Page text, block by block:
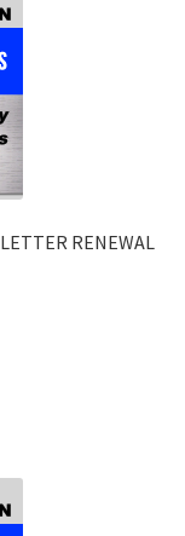
RENEWAL